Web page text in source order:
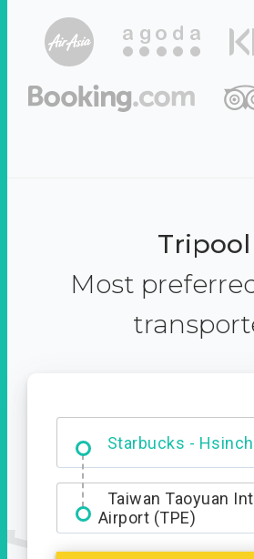
Tripool
Most
Starbucks -
Entrance
Taiwan Taoyuan
Airport (TPE)